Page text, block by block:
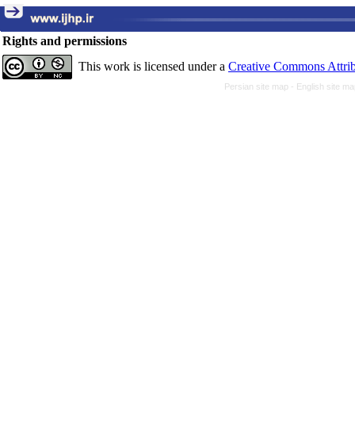
Rights and permissions
This work is licensed under a Creative Commons
Persian site map - English site